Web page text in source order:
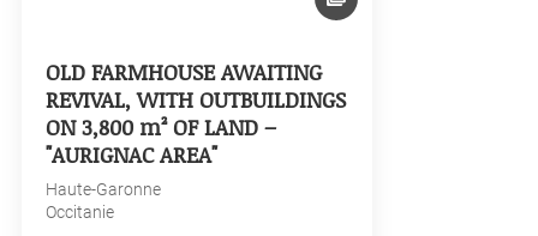
OLD FARMHOUSE AWAITING
REVIVAL, WITH OUTBUILDINGS
ON 3,800 m² OF LAND –
"AURIGNAC AREA"
Haute-Garonne
Occitanie